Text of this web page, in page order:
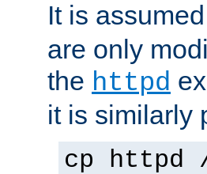
It is
are only
the httpd
it is similarly
cp httpd